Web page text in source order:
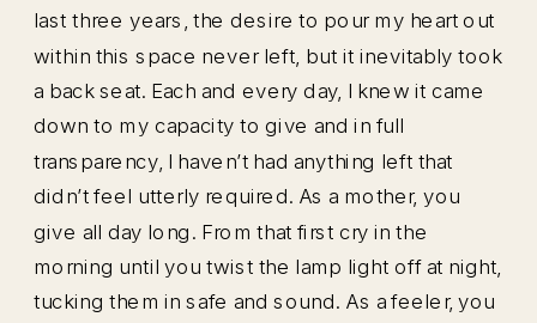
last three years, the desire to pour my heart out
within this space never left, but it inevitably took
a back seat. Each and every day, I knew it came
down to my capacity to give and in full
transparency, I haven’t had anything left that
didn’t feel utterly required. As a mother, you
give all day long. From that first cry in the
morning until you twist the lamp light off at night,
tucking them in safe and sound. As a feeler, you